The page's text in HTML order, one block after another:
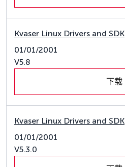
Kvaser Linux Drivers and SDK
01/01/2001
V5.8
下载
Kvaser Linux Drivers and SDK
01/01/2001
V5.3.0